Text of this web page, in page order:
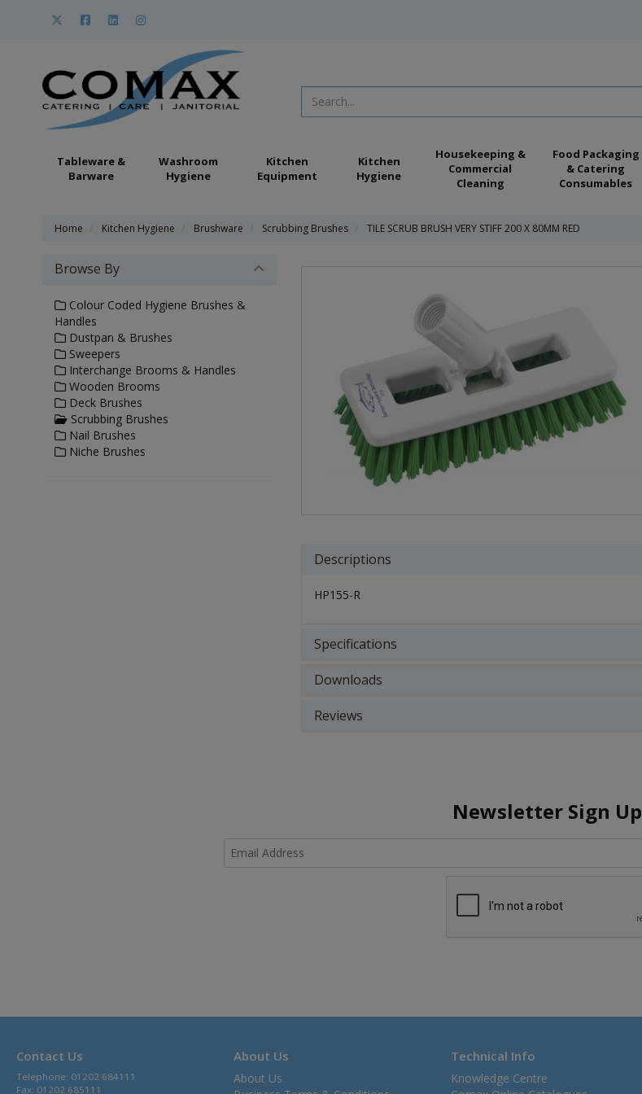
Tableware &
Barware
Washroom
Hygiene
Kitchen
Equipment
Kitchen
Hygiene
Housekeeping &
Commercial
Cleaning
Food Packaging
& Catering
Consumables
Home Kitchen Hygiene Brushware Scrubbing Brushes TILE SCRUB BRUSH VERY STIFF 200 X 80MM RED
Descriptions
HP155-R
Specifications
Downloads
Reviews
Browse By
Colour Coded Hygiene Brushes &
Handles
Dustpan & Brushes
Sweepers
Interchange Brooms & Handles
Wooden Brooms
Deck Brushes
Scrubbing Brushes
Nail Brushes
Niche Brushes
Newsletter Sign Up
Contact Us
Telephone: 01202 684111
Fax: 01202 685111
About Us
About Us
Technical Info
Knowledge Centre